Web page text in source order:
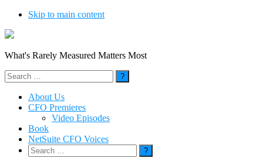
Skip to main content
What's Rarely Measured Matters Most
Search
for:
About Us
CFO Premieres
Video Episodes
Book
NetSuite CFO Voices
Search
for: